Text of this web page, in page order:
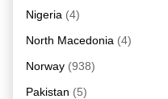
Nigeria (4)
North Macedonia (4)
Norway (938)
Pakistan (5)